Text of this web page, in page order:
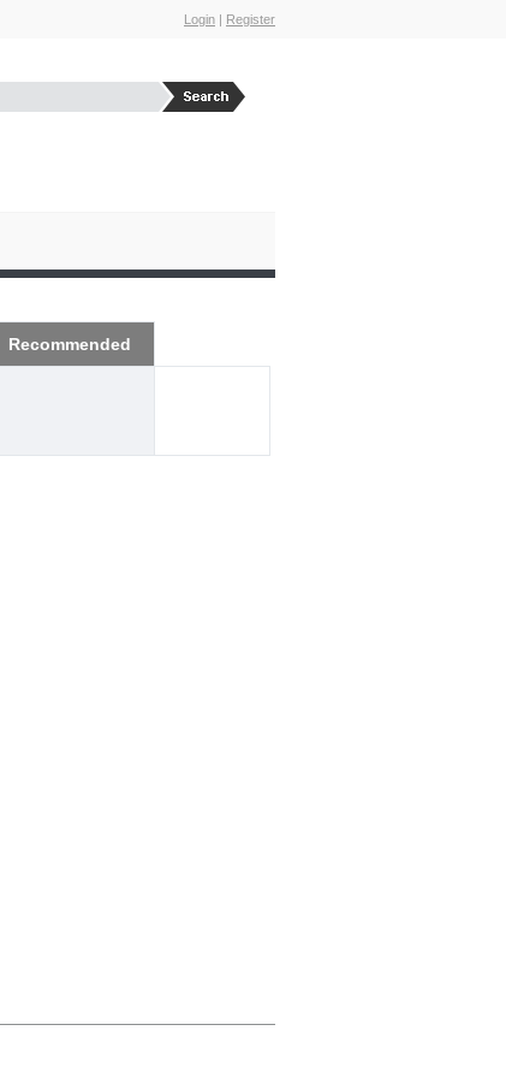
Login | Register
Recommended